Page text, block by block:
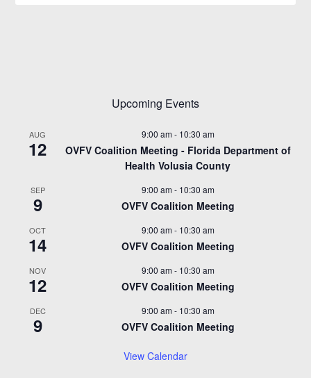
Upcoming Events
AUG
12
9:00 am - 10:30 am
OVFV Coalition Meeting - Florida Department of
Health Volusia County
SEP
9
9:00 am - 10:30 am
OVFV Coalition Meeting
OCT
14
9:00 am - 10:30 am
OVFV Coalition Meeting
NOV
12
9:00 am - 10:30 am
OVFV Coalition Meeting
DEC
9
9:00 am - 10:30 am
OVFV Coalition Meeting
View Calendar